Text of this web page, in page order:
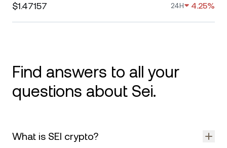
$1.47157 24H 4.25%
Find answers to all your
questions about Sei.
What is SEI crypto?